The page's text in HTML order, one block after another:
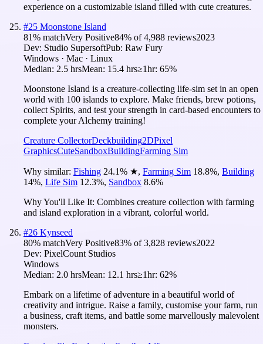
experience on a customizable island filled with cute creatures.
#25 Moonstone Island
81% matchVery Positive84% of4,988 reviews2023
Dev: Studio SupersoftPub: Raw Fury
Windows · Mac · Linux
Median: 2.5 hrsMean: 15.4 hrs≥1hr: 65%
Moonstone Island is a creature-collecting life-sim set in an open
world with 100 islands to explore. Make friends, brew potions,
collect Spirits, and test your strength in card-based encounters to
complete your Alchemy training!
Creature CollectorDeckbuilding2DPixel
GraphicsCuteSandboxBuildingFarming Sim
Why similar: Fishing 24.1% ★, Farming Sim 18.8%, Building
14%, Life Sim 12.3%, Sandbox 8.6%
Why You'll Like It: Combines creature collection with farming
and island exploration in a vibrant, colorful world.
#26 Kynseed
80% matchVery Positive83% of3,828 reviews2022
Dev: PixelCount Studios
Windows
Median: 2.0 hrsMean: 12.1 hrs≥1hr: 62%
Embark on a lifetime of adventure in a beautiful world of
creativity and intrigue. Raise a family, customise your farm, run
a business, craft items, and battle some marvellously malevolent
monsters.